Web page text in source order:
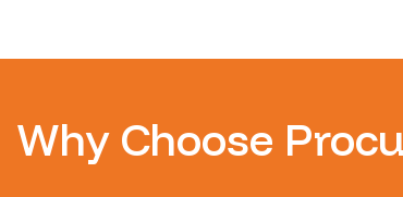
Why Choose